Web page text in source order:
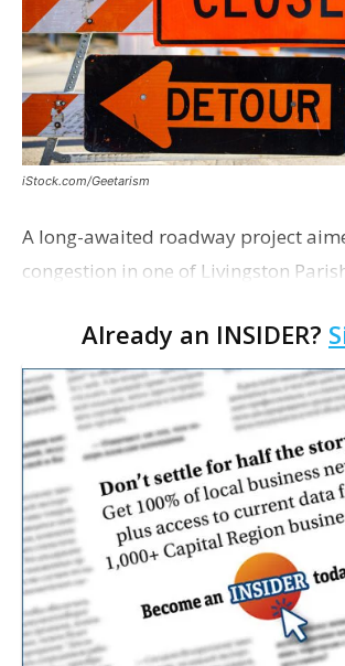
iStock.com/Geetarism
A long-awaited roadway project
congestion in one of Livingston
project partners held a ribbon-
earli…
Already an INSIDER?